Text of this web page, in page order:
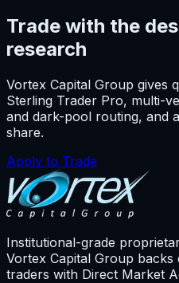
Trade with the
research
Vortex Capital Group gives
Sterling Trader Pro, multi-
and dark-pool routing, and
share.
Apply to Trade
Institutional-grade
Vortex Capital Group
traders with Direct Market